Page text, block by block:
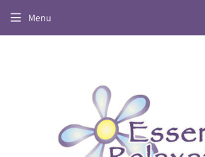
Menu